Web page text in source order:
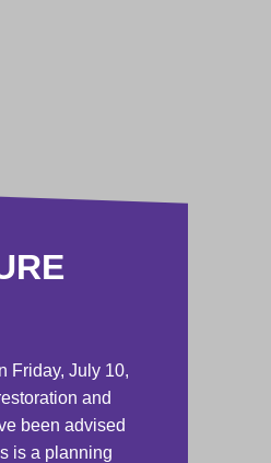
Friday, July 10,
and
been advised
is a planning